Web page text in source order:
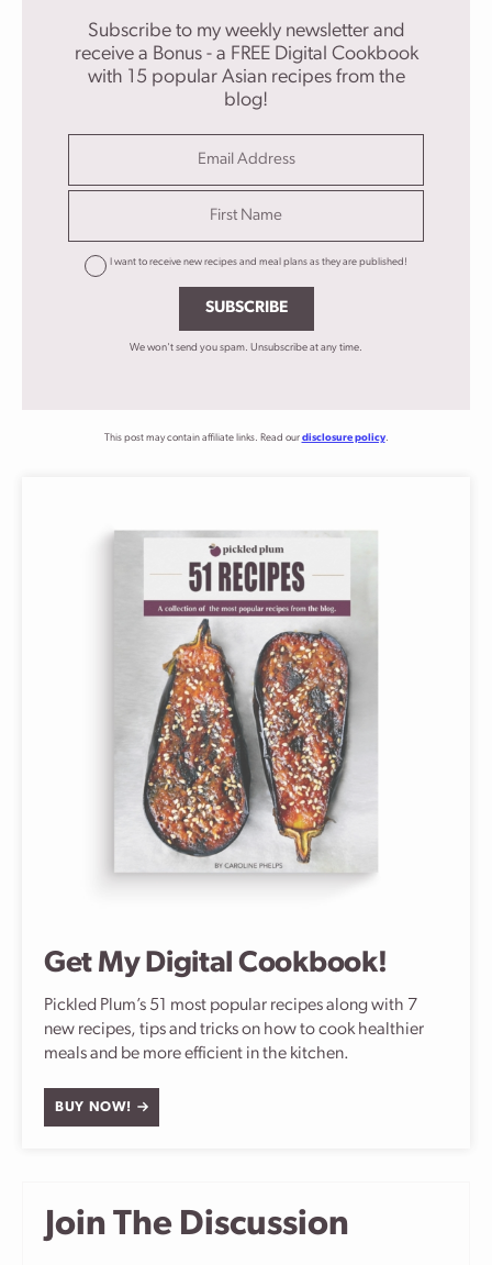
Subscribe to my weekly newsletter and
receive a Bonus - a FREE Digital Cookbook
with 15 popular Asian recipes from the
blog!
I want to receive new recipes and meal plans as they are published!
SUBSCRIBE
We won't send you spam. Unsubscribe at any time.
This post may contain affiliate links. Read our disclosure policy.
Get My Digital Cookbook!
Pickled Plum’s 51 most popular recipes along with 7
new recipes, tips and tricks on how to cook healthier
meals and be more efficient in the kitchen.
BUY NOW!
Join The Discussion